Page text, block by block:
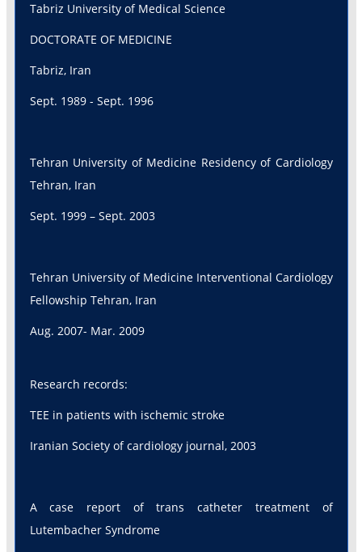
Tabriz University of Medical Science
DOCTORATE OF MEDICINE
Tabriz, Iran
Sept. 1989 - Sept. 1996
Tehran University of Medicine Residency of Cardiology
Tehran, Iran
Sept. 1999 – Sept. 2003
Tehran University of Medicine Interventional Cardiology
Fellowship Tehran, Iran
Aug. 2007- Mar. 2009
Research records:
TEE in patients with ischemic stroke
Iranian Society of cardiology journal, 2003
A case report of trans catheter treatment of
Lutembacher Syndrome